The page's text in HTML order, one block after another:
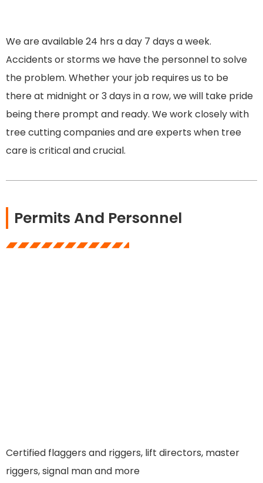
We are available 24 hrs a day 7 days a week.
Accidents or storms we have the personnel to solve
the problem. Whether your job requires us to be
there at midnight or 3 days in a row, we will take pride
being there prompt and ready. We work closely with
tree cutting companies and are experts when tree
care is critical and crucial.
Permits And Personnel
Certified flaggers and riggers, lift directors, master
riggers, signal man and more